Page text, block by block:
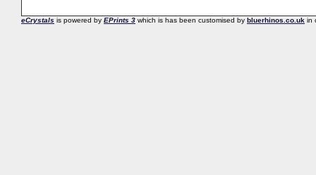
eCrystals is powered by EPrints 3 which is has been customised by bluerhinos.co.uk in